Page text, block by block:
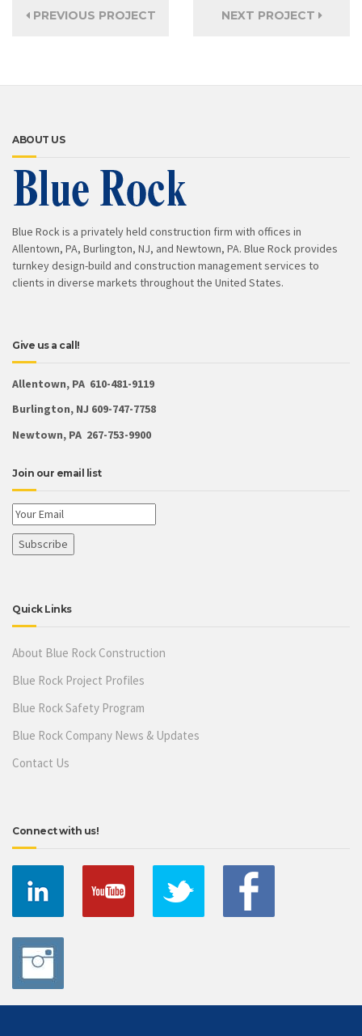
PREVIOUS PROJECT NEXT PROJECT
ABOUT US
Blue Rock is a privately held construction firm with offices in
Allentown, PA, Burlington, NJ, and Newtown, PA. Blue Rock provides
turnkey design-build and construction management services to
clients in diverse markets throughout the United States.
Give us a call!
Allentown, PA 610-481-9119
Burlington, NJ 609-747-7758
Newtown, PA 267-753-9900
Join our email list
Quick Links
About Blue Rock Construction
Blue Rock Project Profiles
Blue Rock Safety Program
Blue Rock Company News & Updates
Contact Us
Connect with us!